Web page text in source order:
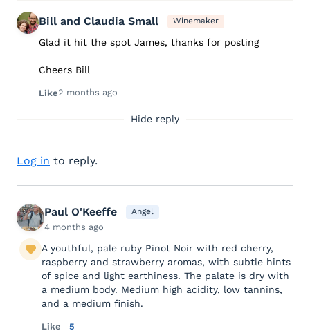
Bill and Claudia Small Winemaker
Glad it hit the spot James, thanks for posting
Cheers Bill
Like2 months ago
Hide reply
Log in to reply.
Paul O'Keeffe Angel
4 months ago
A youthful, pale ruby Pinot Noir with red cherry,
raspberry and strawberry aromas, with subtle hints
of spice and light earthiness. The palate is dry with
a medium body. Medium high acidity, low tannins,
and a medium finish.
Like 5